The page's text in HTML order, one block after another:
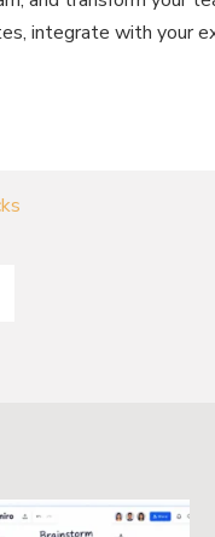
integrate with your